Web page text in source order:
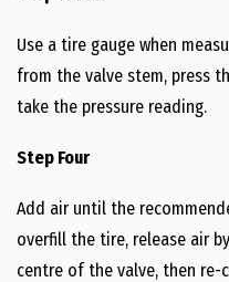
Use a tire gauge when
from the valve stem, press
take the pressure reading.
Step Four
Add air until the
overfill the tire, release air
centre of the valve, then re-